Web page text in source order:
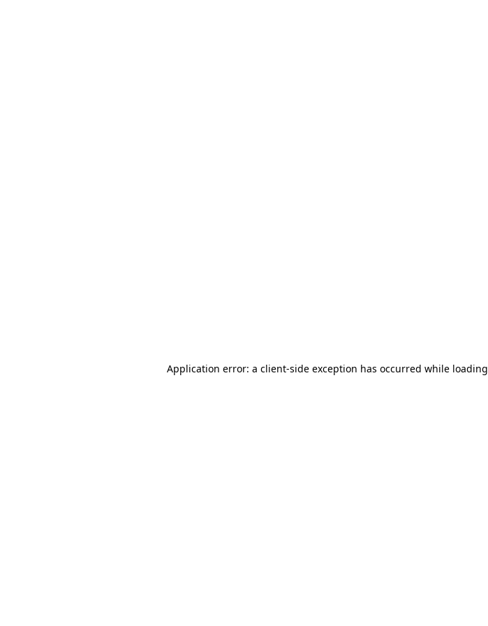
Application error: a client-side exception has occurred while loading